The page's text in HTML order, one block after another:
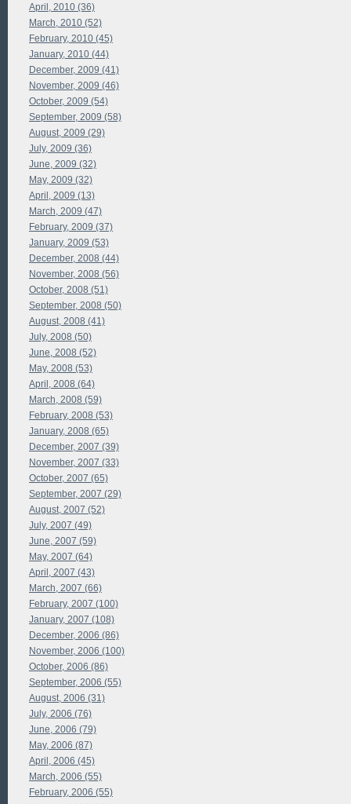
April, 2010 (36)
March, 2010 (52)
February, 2010 (45)
January, 2010 (44)
December, 2009 (41)
November, 2009 (46)
October, 2009 (54)
September, 2009 (58)
August, 2009 (29)
July, 2009 (36)
June, 2009 (32)
May, 2009 (32)
April, 2009 (13)
March, 2009 (47)
February, 2009 (37)
January, 2009 (53)
December, 2008 (44)
November, 2008 (56)
October, 2008 (51)
September, 2008 (50)
August, 2008 (41)
July, 2008 (50)
June, 2008 (52)
May, 2008 (53)
April, 2008 (64)
March, 2008 (59)
February, 2008 (53)
January, 2008 (65)
December, 2007 (39)
November, 2007 (33)
October, 2007 (65)
September, 2007 (29)
August, 2007 (52)
July, 2007 (49)
June, 2007 (59)
May, 2007 (64)
April, 2007 (43)
March, 2007 (66)
February, 2007 (100)
January, 2007 (108)
December, 2006 (86)
November, 2006 (100)
October, 2006 (86)
September, 2006 (55)
August, 2006 (31)
July, 2006 (76)
June, 2006 (79)
May, 2006 (87)
April, 2006 (45)
March, 2006 (55)
February, 2006 (55)